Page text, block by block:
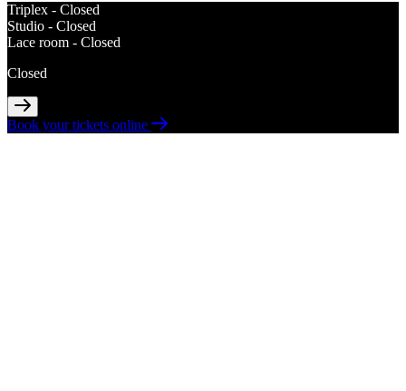
Triplex - Closed
Studio - Closed
Lace room - Closed
Closed
Book your tickets online